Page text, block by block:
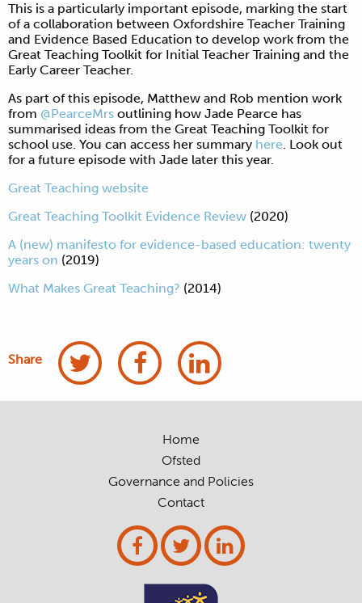
This is a particularly important episode, marking the start
of a collaboration between Oxfordshire Teacher Training
and Evidence Based Education to develop work from the
Great Teaching Toolkit for Initial Teacher Training and the
Early Career Teacher.
As part of this episode, Matthew and Rob mention work
from @PearceMrs outlining how Jade Pearce has
summarised ideas from the Great Teaching Toolkit for
school use. You can access her summary here. Look out
for a future episode with Jade later this year.
Great Teaching website
Great Teaching Toolkit Evidence Review (2020)
A (new) manifesto for evidence-based education: twenty
years on (2019)
What Makes Great Teaching? (2014)
Share
Home
Ofsted
Governance and Policies
Contact